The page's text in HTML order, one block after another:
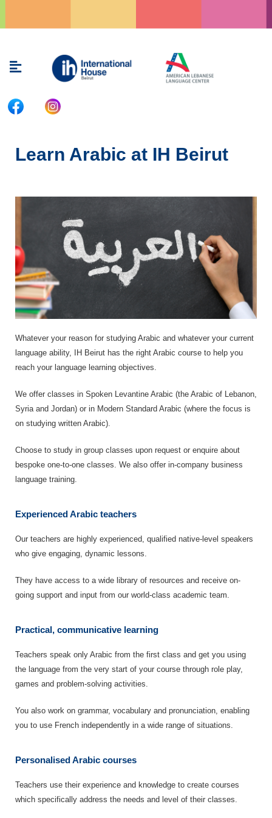
Menu
Learn Arabic at IH Beirut
Whatever your reason for studying Arabic and whatever your current
language ability, IH Beirut has the right Arabic course to help you
reach your language learning objectives.
We offer classes in Spoken Levantine Arabic (the Arabic of Lebanon,
Syria and Jordan) or in Modern Standard Arabic (where the focus is
on studying written Arabic).
Choose to study in group classes upon request or enquire about
bespoke one-to-one classes. We also offer in-company business
language training.
Experienced Arabic teachers
Our teachers are highly experienced, qualified native-level speakers
who give engaging, dynamic lessons.
They have access to a wide library of resources and receive on-
going support and input from our world-class academic team.
Practical, communicative learning
Teachers speak only Arabic from the first class and get you using
the language from the very start of your course through role play,
games and problem-solving activities.
You also work on grammar, vocabulary and pronunciation, enabling
you to use French independently in a wide range of situations.
Personalised Arabic courses
Teachers use their experience and knowledge to create courses
which specifically address the needs and level of their classes.